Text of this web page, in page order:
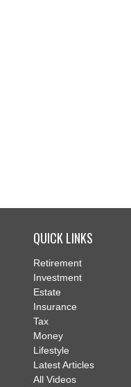
QUICK LINKS
Retirement
Investment
Estate
Insurance
Tax
Money
Lifestyle
Latest Articles
All Videos